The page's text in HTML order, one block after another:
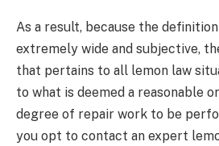
As a result, because the definition
extremely wide and subjective,
that pertains to all lemon law
to what is deemed a reasonable
degree of repair work to be
you opt to contact an expert